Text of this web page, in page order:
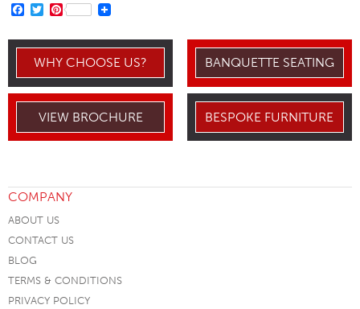
FACEBOOK
TWITTER
PINTEREST
WHY CHOOSE US? BANQUETTE SEATING
VIEW BROCHURE BESPOKE FURNITURE
COMPANY
ABOUT US
CONTACT US
BLOG
TERMS & CONDITIONS
PRIVACY POLICY